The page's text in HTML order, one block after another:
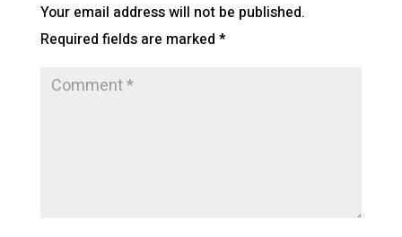
Your email address will not be published.
Required fields are marked *